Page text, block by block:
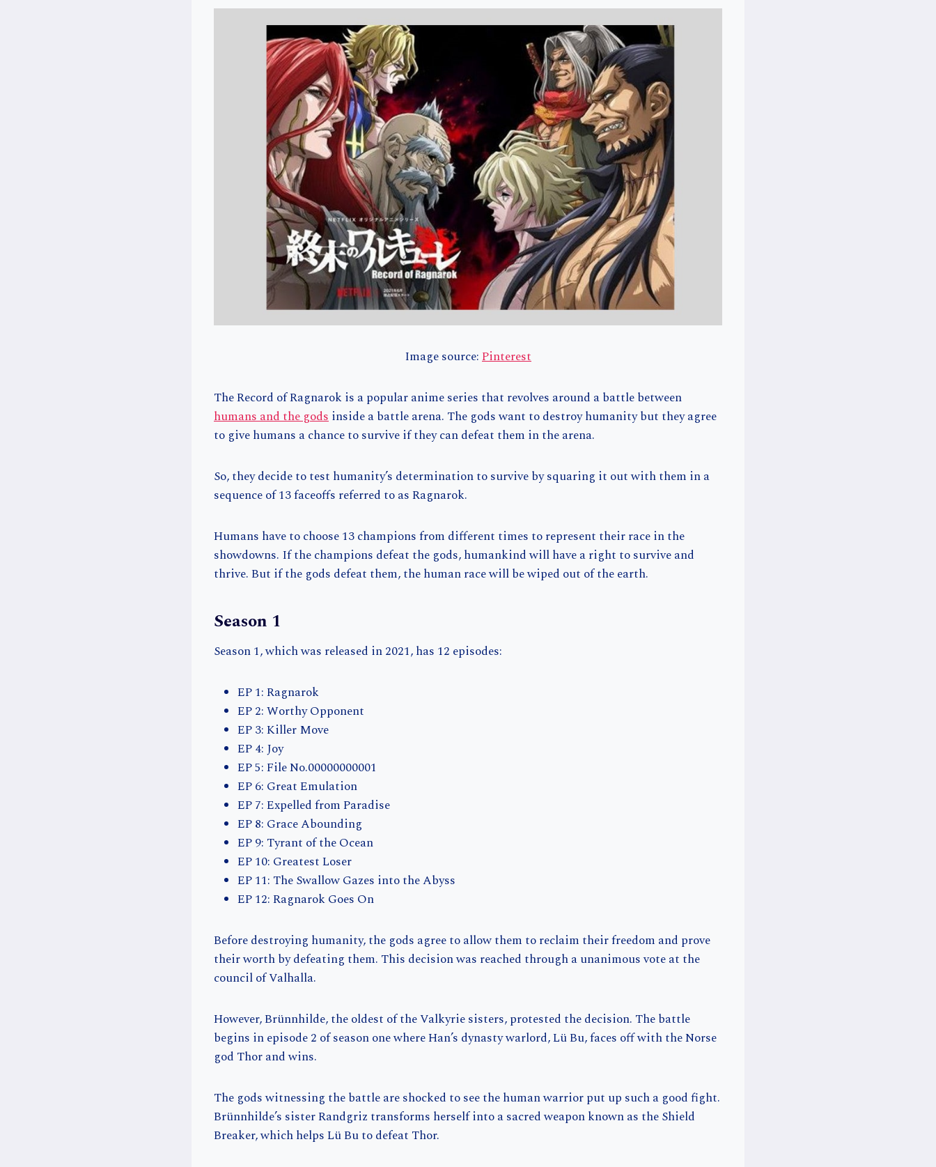
Image source:Pinterest
The Record of Ragnarok is a popular anime series that revolves around a battle between
humans and the godsinside a battle arena. The gods want to destroy humanity but they agree
to give humans a chance to survive if they can defeat them in the arena.
So, they decide to test humanity’s determination to survive by squaring it out with them in a
sequence of 13 faceoffs referred to as Ragnarok.
Humans have to choose 13 champions from different times to represent their race in the
showdowns. If the champions defeat the gods, humankind will have a right to survive and
thrive. But if the gods defeat them, the human race will be wiped out of the earth.
Season 1
Season 1, which was released in 2021, has 12 episodes:
EP 1: Ragnarok
EP 2: Worthy Opponent
EP 3: Killer Move
EP 4: Joy
EP 5: File No.00000000001
EP 6: Great Emulation
EP 7: Expelled from Paradise
EP 8: Grace Abounding
EP 9: Tyrant of the Ocean
EP 10: Greatest Loser
EP 11: The Swallow Gazes into the Abyss
EP 12: Ragnarok Goes On
Before destroying humanity, the gods agree to allow them to reclaim their freedom and prove
their worth by defeating them. This decision was reached through a unanimous vote at the
council of Valhalla.
However, Brünnhilde, the oldest of the Valkyrie sisters, protested the decision. The battle
begins in episode 2 of season one where Han’s dynasty warlord, Lü Bu, faces off with the Norse
god Thor and wins.
The gods witnessing the battle are shocked to see the human warrior put up such a good fight.
Brünnhilde’s sister Randgriz transforms herself into a sacred weapon known as the Shield
Breaker, which helps Lü Bu to defeat Thor.